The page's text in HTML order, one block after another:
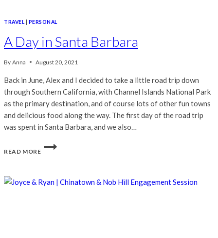
TRAVEL PERSONAL
A Day in Santa Barbara
By Anna August 20, 2021
Back in June, Alex and I decided to take a little road trip down
through Southern California, with Channel Islands National Park
as the primary destination, and of course lots of other fun towns
and delicious food along the way. The first day of the road trip
was spent in Santa Barbara, and we also…
READ MOREDAY
BARBARA